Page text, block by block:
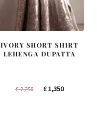
IVORY SHORT SHIRT
LEHENGA DUPATTA
£2,250
Original
£1,350Current